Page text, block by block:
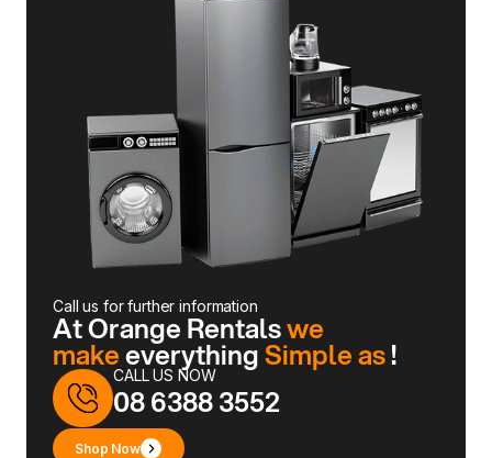
Call us for further information
At Orange Rentalswe
makeeverythingSimple as!
CALL US NOW
08 6388 3552
Shop Now